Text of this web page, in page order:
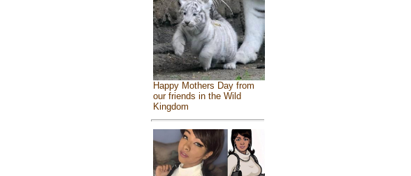
Happy Mothers Day from
our friends in the Wild
Kingdom